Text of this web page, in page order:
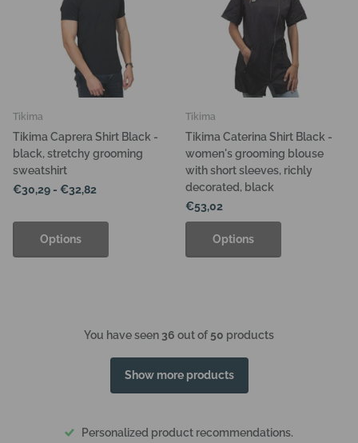
Tikima
Tikima Caprera Shirt Black -
black, stretchy grooming
sweatshirt
€30,29 - €32,82
Options
Tikima
Tikima Caterina Shirt Black -
women's grooming blouse
with short sleeves, richly
decorated, black
€53,02
Options
You have seen 36 out of 50 products
Show more products
Personalized product recommendations.